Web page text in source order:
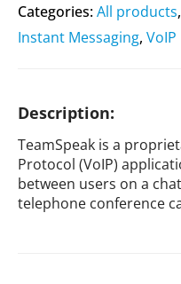
Categories:All products,
Instant Messaging, VoIP
Description:
TeamSpeak is a
Protocol (VoIP)
between users on a
telephone conference